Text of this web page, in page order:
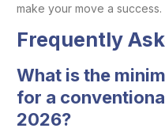
make your move a success.
Frequently
What is the
for a
2026?